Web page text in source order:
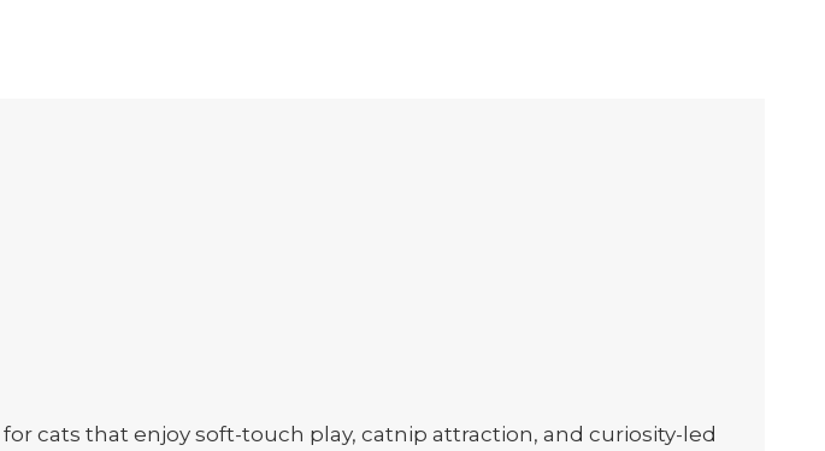
cats that enjoy soft-touch play, catnip attraction, and curiosity-led